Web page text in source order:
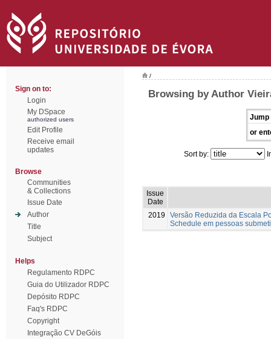
Sign on to:
Login
My DSpace
authorized users
Edit Profile
Receive email
updates
Browse
Communities
& Collections
Issue Date
Author
Title
Subject
Helps
Regulamento RDPC
Guia do Utilizador RDPC
Depósito RDPC
Faq's RDPC
Copyright
Integração CV DeGóis
/
Browsing by Author
Jump
or
Sort by:
Issue
Date
2019
Versão Reduzida da Escala
Schedule em pessoas